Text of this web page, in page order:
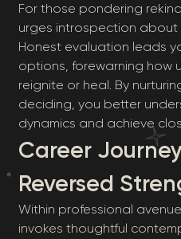
For those pondering
urges introspection
Honest evaluation leads
options, forewarning how
reignite or heal. By
deciding, you better
dynamics and achieve
Career
Reversed
Within professional
invokes thoughtful